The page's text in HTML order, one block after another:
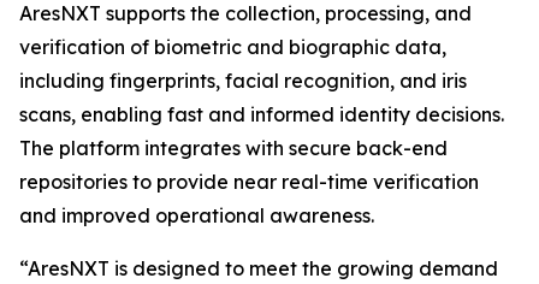
AresNXT supports the collection, processing, and
verification of biometric and biographic data,
including fingerprints, facial recognition, and iris
scans, enabling fast and informed identity decisions.
The platform integrates with secure back-end
repositories to provide near real-time verification
and improved operational awareness.
“AresNXT is designed to meet the growing demand